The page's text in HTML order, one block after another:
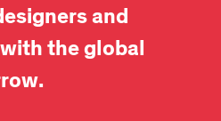
and
the global